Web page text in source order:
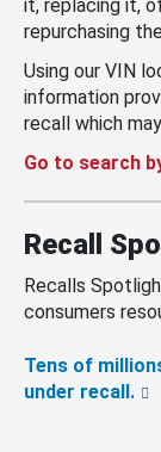
it, replacing it,
repurchasing
Using our VIN
information
recall which
Go to search
Recall
Recalls
consumers
Tens of
under recall.